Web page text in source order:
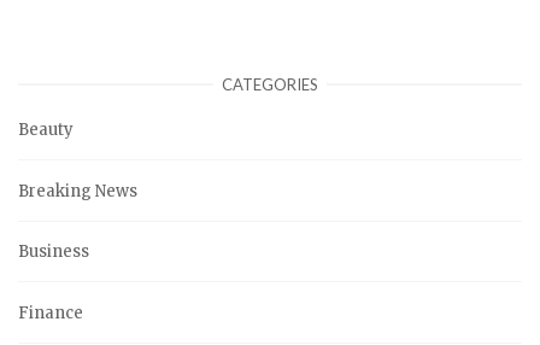
CATEGORIES
Beauty
Breaking News
Business
Finance